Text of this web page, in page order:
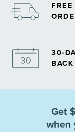
30-
Get
when